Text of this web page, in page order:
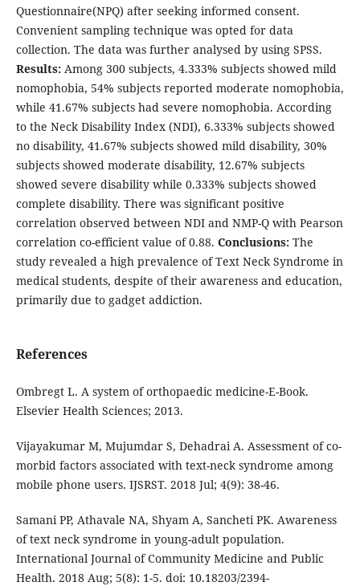
Questionnaire(NPQ) after seeking informed consent.
Convenient sampling technique was opted for data
collection. The data was further analysed by using SPSS.
Results: Among 300 subjects, 4.333% subjects showed mild
nomophobia, 54% subjects reported moderate nomophobia,
while 41.67% subjects had severe nomophobia. According
to the Neck Disability Index (NDI), 6.333% subjects showed
no disability, 41.67% subjects showed mild disability, 30%
subjects showed moderate disability, 12.67% subjects
showed severe disability while 0.333% subjects showed
complete disability. There was significant positive
correlation observed between NDI and NMP-Q with Pearson
correlation co-efficient value of 0.88. Conclusions:The
study revealed a high prevalence of Text Neck Syndrome in
medical students, despite of their awareness and education,
primarily due to gadget addiction.
References
Ombregt L. A system of orthopaedic medicine-E-Book.
Elsevier Health Sciences; 2013.
Vijayakumar M, Mujumdar S, Dehadrai A. Assessment of co-
morbid factors associated with text-neck syndrome among
mobile phone users. IJSRST. 2018 Jul; 4(9): 38-46.
Samani PP, Athavale NA, Shyam A, Sancheti PK. Awareness
of text neck syndrome in young-adult population.
International Journal of Community Medicine and Public
Health. 2018 Aug; 5(8): 1-5. doi: 10.18203/2394-